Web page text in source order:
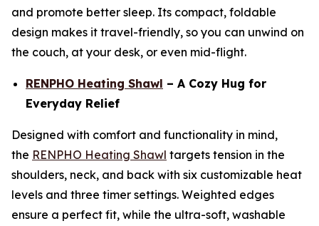
and promote better sleep. Its compact, foldable
design makes it travel-friendly, so you can unwind on
the couch, at your desk, or even mid-flight.
RENPHO Heating Shawl – A Cozy Hug for
Everyday Relief
Designed with comfort and functionality in mind,
the RENPHO Heating Shawl targets tension in the
shoulders, neck, and back with six customizable heat
levels and three timer settings. Weighted edges
ensure a perfect fit, while the ultra-soft, washable